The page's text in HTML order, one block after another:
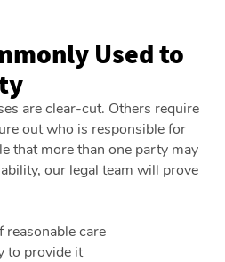
Used to
are clear-cut. Others require
out who is responsible for
that more than one party may
our legal team will prove
reasonable care
to provide it